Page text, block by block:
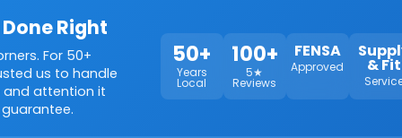
Right
For 50+
us to handle
and attention it
50+
Years
Local
100+
5★
Reviews
FENSA
Approved & Fit